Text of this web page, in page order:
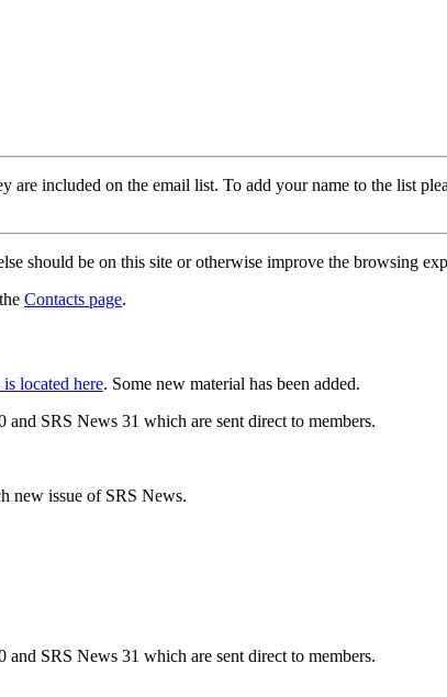
included on the email list. To add your name to the list
should be on this site or otherwise improve the browsing
Contacts page.
located here. Some new material has been added.
SRS News 31 which are sent direct to members.
new issue of SRS News.
SRS News 31 which are sent direct to members.